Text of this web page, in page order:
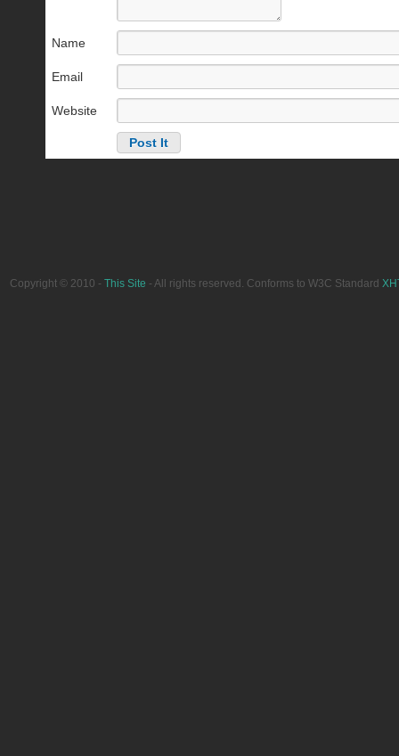
Name
Email
Website
Copyright © 2010 - This Site - All rights reserved. Conforms to W3C Standard